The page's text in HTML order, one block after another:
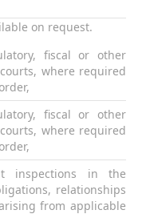
on request.
fiscal or other
where required
fiscal or other
where required
inspections in the
relationships
from applicable